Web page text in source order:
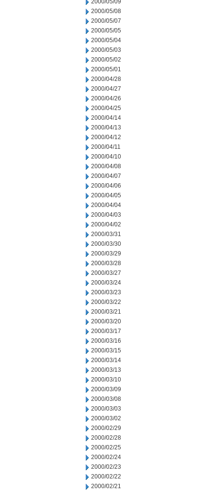
2000/05/09
2000/05/08
2000/05/07
2000/05/05
2000/05/04
2000/05/03
2000/05/02
2000/05/01
2000/04/28
2000/04/27
2000/04/26
2000/04/25
2000/04/14
2000/04/13
2000/04/12
2000/04/11
2000/04/10
2000/04/08
2000/04/07
2000/04/06
2000/04/05
2000/04/04
2000/04/03
2000/04/02
2000/03/31
2000/03/30
2000/03/29
2000/03/28
2000/03/27
2000/03/24
2000/03/23
2000/03/22
2000/03/21
2000/03/20
2000/03/17
2000/03/16
2000/03/15
2000/03/14
2000/03/13
2000/03/10
2000/03/09
2000/03/08
2000/03/03
2000/03/02
2000/02/29
2000/02/28
2000/02/25
2000/02/24
2000/02/23
2000/02/22
2000/02/21